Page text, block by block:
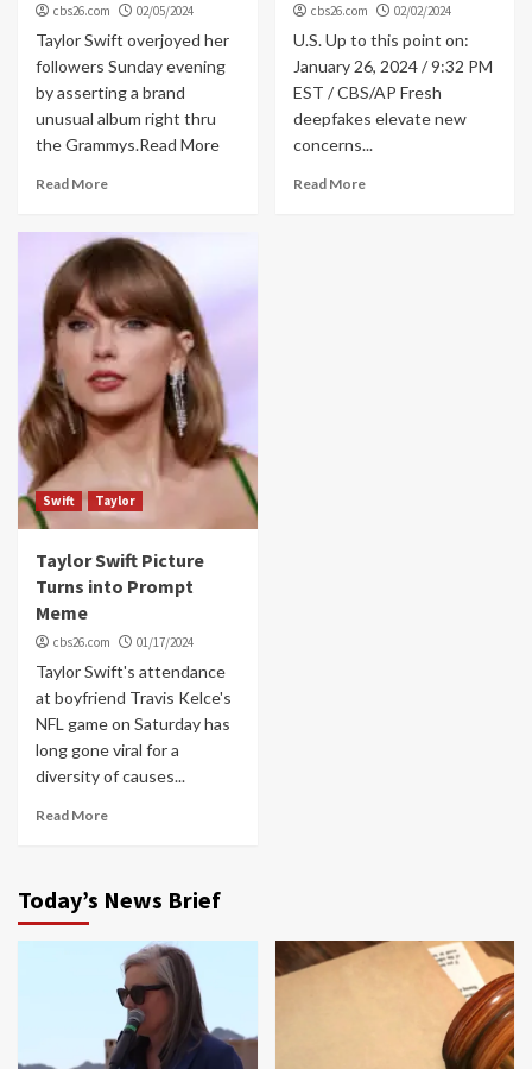
cbs26.com 02/05/2024
Taylor Swift overjoyed her
followers Sunday evening
by asserting a brand
unusual album right thru
the Grammys.Read More
Read More
cbs26.com 02/02/2024
U.S. Up to this point on:
January 26, 2024 / 9:32 PM
EST / CBS/AP Fresh
deepfakes elevate new
concerns...
Read More
Swift Taylor
Taylor Swift Picture
Turns into Prompt
Meme
cbs26.com 01/17/2024
Taylor Swift's attendance
at boyfriend Travis Kelce's
NFL game on Saturday has
long gone viral for a
diversity of causes...
Read More
Today’s News Brief